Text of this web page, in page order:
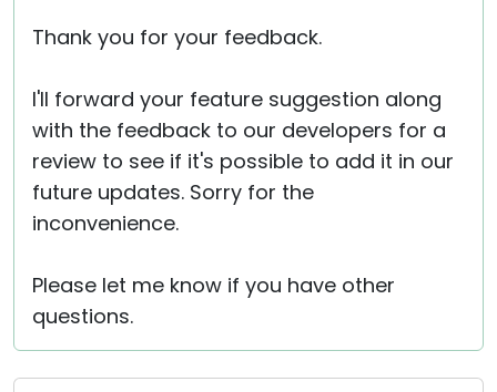
Thank you for your feedback.
I'll forward your feature suggestion along
with the feedback to our developers for a
review to see if it's possible to add it in our
future updates. Sorry for the
inconvenience.
Please let me know if you have other
questions.